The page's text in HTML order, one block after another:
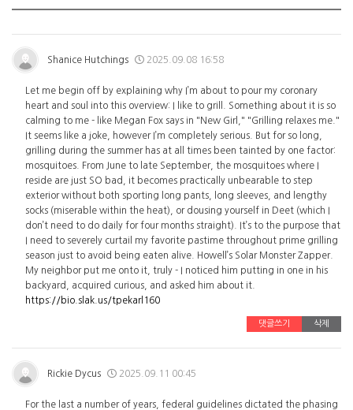
Shanice Hutchings 2025.09.08 16:58
Let me begin off by explaining why I’m about to pour my coronary
heart and soul into this overview: I like to grill. Something about it is so
calming to me - like Megan Fox says in "New Girl," "Grilling relaxes me."
It seems like a joke, however I’m completely serious. But for so long,
grilling during the summer has at all times been tainted by one factor:
mosquitoes. From June to late September, the mosquitoes where I
reside are just SO bad, it becomes practically unbearable to step
exterior without both sporting long pants, long sleeves, and lengthy
socks (miserable within the heat), or dousing yourself in Deet (which I
don’t need to do daily for four months straight). It’s to the purpose that
I need to severely curtail my favorite pastime throughout prime grilling
season just to avoid being eaten alive. Howell’s Solar Monster Zapper.
My neighbor put me onto it, truly - I noticed him putting in one in his
backyard, acquired curious, and asked him about it.
https://bio.slak.us/tpekarl160
댓글쓰기 삭제
Rickie Dycus 2025.09.11 00:45
For the last a number of years, federal guidelines dictated the phasing